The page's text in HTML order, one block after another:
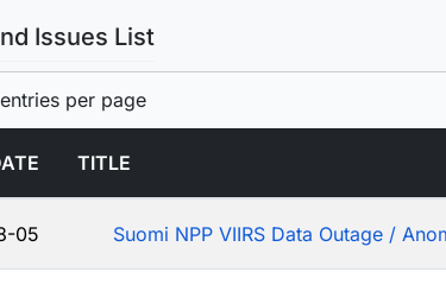
Issues List
entries per page
TITLE
05 Suomi NPP VIIRS Data Outage /